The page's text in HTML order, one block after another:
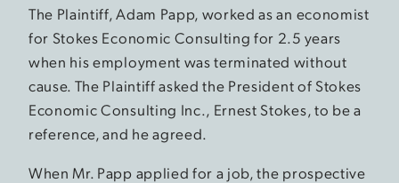
The Plaintiff, Adam Papp, worked as an economist
for Stokes Economic Consulting for 2.5 years
when his employment was terminated without
cause. The Plaintiff asked the President of Stokes
Economic Consulting Inc., Ernest Stokes, to be a
reference, and he agreed.
When Mr. Papp applied for a job, the prospective